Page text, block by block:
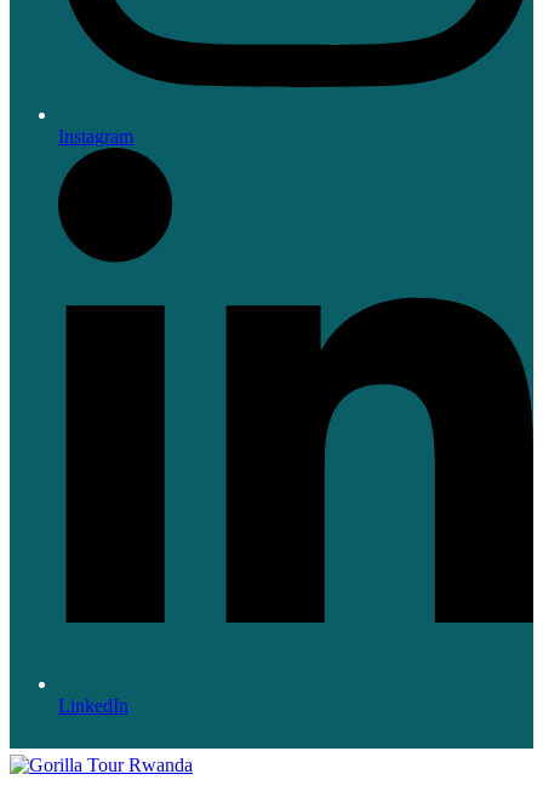
Instagram
LinkedIn